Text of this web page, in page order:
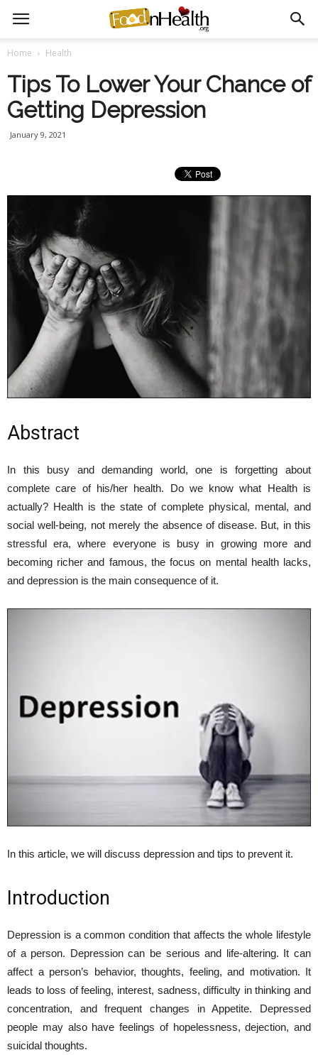
Home Health
Tips To Lower Your Chance of
Getting Depression
January 9, 2021
Abstract
In this busy and demanding world, one is forgetting about
complete care of his/her health. Do we know what Health is
actually? Health is the state of complete physical, mental, and
social well-being, not merely the absence of disease. But, in this
stressful era, where everyone is busy in growing more and
becoming richer and famous, the focus on mental health lacks,
and depression is the main consequence of it.
In this article, we will discuss depression and tips to prevent it.
Introduction
Depression is a common condition that affects the whole lifestyle
of a person. Depression can be serious and life-altering. It can
affect a person’s behavior, thoughts, feeling, and motivation. It
leads to loss of feeling, interest, sadness, difficulty in thinking and
concentration, and frequent changes in Appetite. Depressed
people may also have feelings of hopelessness, dejection, and
suicidal thoughts.